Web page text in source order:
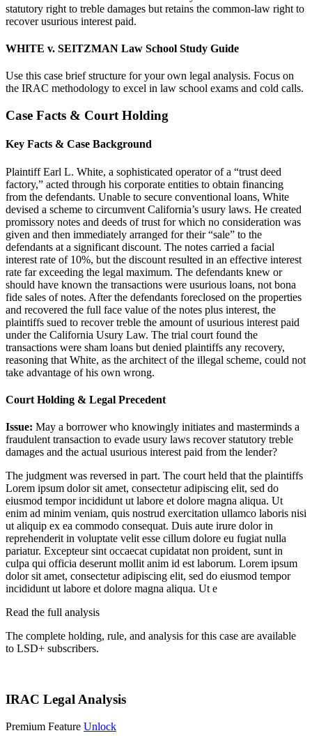
statutory right to treble damages but retains the common-law right to
recover usurious interest paid.
WHITE v. SEITZMAN Law School Study Guide
Use this case brief structure for your own legal analysis. Focus on
the IRAC methodology to excel in law school exams and cold calls.
Case Facts & Court Holding
Key Facts & Case Background
Plaintiff Earl L. White, a sophisticated operator of a “trust deed
factory,” acted through his corporate entities to obtain financing
from the defendants. Unable to secure conventional loans, White
devised a scheme to circumvent California’s usury laws. He created
promissory notes and deeds of trust for which no consideration was
given and then immediately arranged for their “sale” to the
defendants at a significant discount. The notes carried a facial
interest rate of 10%, but the discount resulted in an effective interest
rate far exceeding the legal maximum. The defendants knew or
should have known the transactions were usurious loans, not bona
fide sales of notes. After the defendants foreclosed on the properties
and recovered the full face value of the notes plus interest, the
plaintiffs sued to recover treble the amount of usurious interest paid
under the California Usury Law. The trial court found the
transactions were sham loans but denied plaintiffs any recovery,
reasoning that White, as the architect of the illegal scheme, could not
take advantage of his own wrong.
Court Holding & Legal Precedent
Issue: May a borrower who knowingly initiates and masterminds a
fraudulent transaction to evade usury laws recover statutory treble
damages and the actual usurious interest paid from the lender?
The judgment was reversed in part. The court held that the plaintiffs
Lorem ipsum dolor sit amet, consectetur adipiscing elit, sed do
eiusmod tempor incididunt ut labore et dolore magna aliqua. Ut
enim ad minim veniam, quis nostrud exercitation ullamco laboris nisi
ut aliquip ex ea commodo consequat. Duis aute irure dolor in
reprehenderit in voluptate velit esse cillum dolore eu fugiat nulla
pariatur. Excepteur sint occaecat cupidatat non proident, sunt in
culpa qui officia deserunt mollit anim id est laborum. Lorem ipsum
dolor sit amet, consectetur adipiscing elit, sed do eiusmod tempor
incididunt ut labore et dolore magna aliqua. Ut e
Read the full analysis
The complete holding, rule, and analysis for this case are available
to LSD+ subscribers.
IRAC Legal Analysis
Premium Feature Unlock